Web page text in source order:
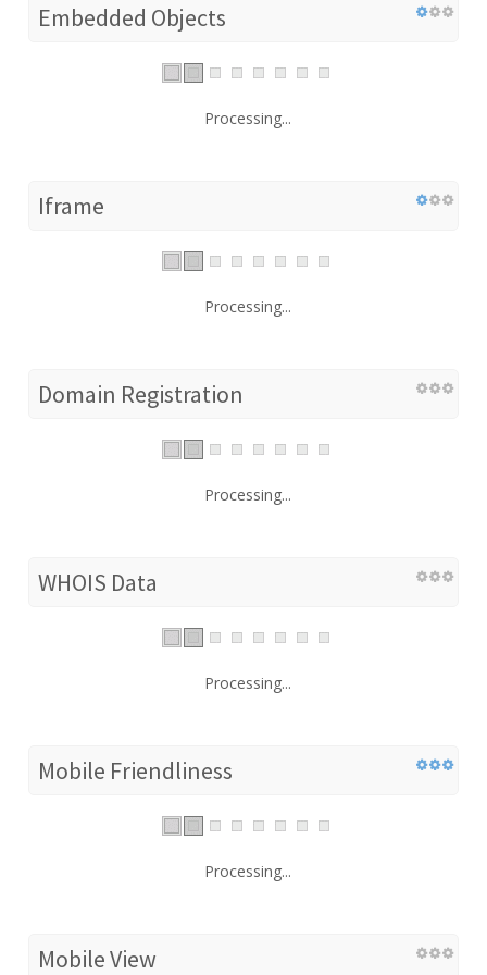
Embedded Objects
Processing...
Iframe
Processing...
Domain Registration
Processing...
WHOIS Data
Processing...
Mobile Friendliness
Processing...
Mobile View